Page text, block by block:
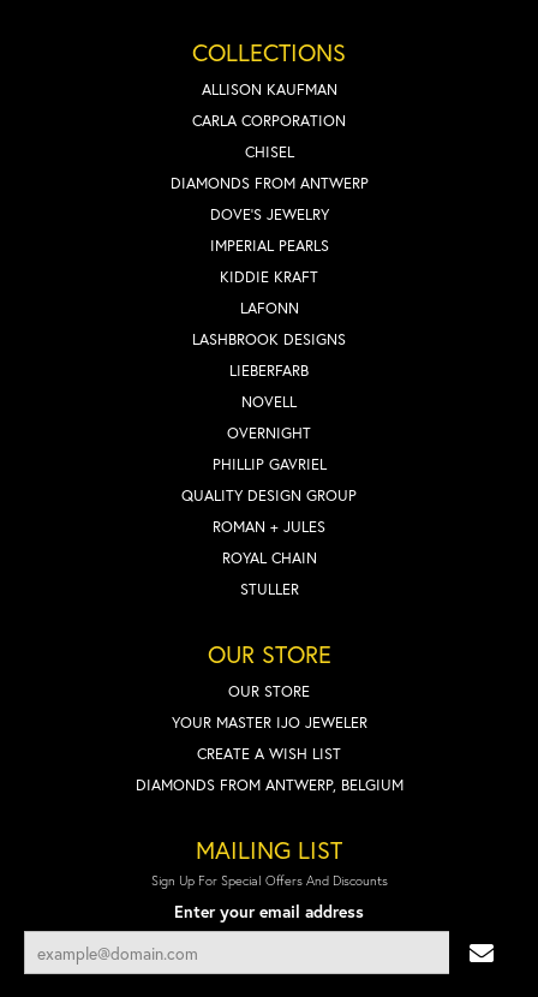
COLLECTIONS
ALLISON KAUFMAN
CARLA CORPORATION
CHISEL
DIAMONDS FROM ANTWERP
DOVE'S JEWELRY
IMPERIAL PEARLS
KIDDIE KRAFT
LAFONN
LASHBROOK DESIGNS
LIEBERFARB
NOVELL
OVERNIGHT
PHILLIP GAVRIEL
QUALITY DESIGN GROUP
ROMAN + JULES
ROYAL CHAIN
STULLER
OUR STORE
OUR STORE
YOUR MASTER IJO JEWELER
CREATE A WISH LIST
DIAMONDS FROM ANTWERP, BELGIUM
MAILING LIST
Sign Up For Special Offers And Discounts
Enter your email address